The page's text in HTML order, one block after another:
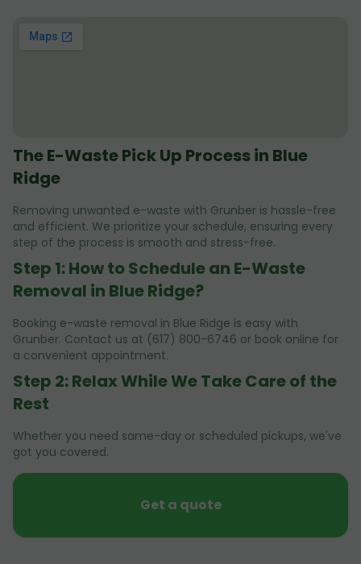
The E-Waste Pick Up Process in Blue
Ridge
Removing unwanted e-waste with Grunber is hassle-free
and efficient. We prioritize your schedule, ensuring every
step of the process is smooth and stress-free.
Step 1: How to Schedule an E-Waste
Removal in Blue Ridge?
Booking e-waste removal in Blue Ridge is easy with
Grunber. Contact us at (617) 800-6746 or book online for
a convenient appointment.
Step 2: Relax While We Take Care of the
Rest
Whether you need same-day or scheduled pickups, we've
got you covered.
Get a quote